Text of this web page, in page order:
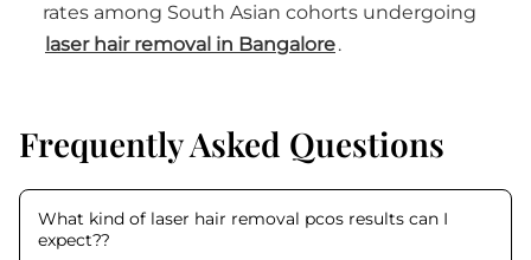
rates among South Asian cohorts undergoing
laser hair removal in Bangalore.
Frequently Asked Questions
What kind of laser hair removal pcos results can I
expect??